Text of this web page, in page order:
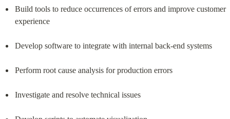
Build tools to reduce occurrences of errors and improve customer
experience
Develop software to integrate with internal back-end systems
Perform root cause analysis for production errors
Investigate and resolve technical issues